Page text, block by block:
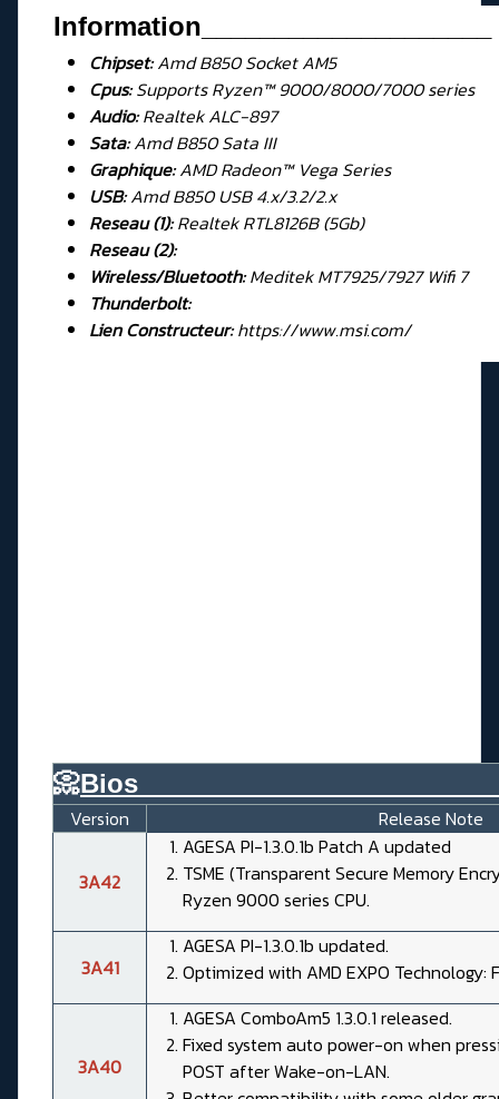
Information
Chipset:Amd B850 Socket AM5
Cpus:Supports Ryzen™ 9000/8000/7000 series
Audio:Realtek ALC-897
Sata:Amd B850 Sata III
Graphique:AMD Radeon™ Vega Series
USB:Amd B850 USB 4.x/3.2/2.x
Reseau (1):Realtek RTL8126B (5Gb)
Reseau (2):
Wireless/Bluetooth:Meditek MT7925/7927 Wifi 7
Thunderbolt:
Lien Constructeur: https://www.msi.com/
📀
Version Release Note
3A42
AGESA PI-1.3.0.1b Patch A updated
TSME (Transparent Secure Memory
Ryzen 9000 series CPU.
3A41
AGESA PI-1.3.0.1b updated.
Optimized with AMD EXPO Technology:
3A40
AGESA ComboAm5 1.3.0.1 released.
Fixed system auto power-on when
POST after Wake-on-LAN.